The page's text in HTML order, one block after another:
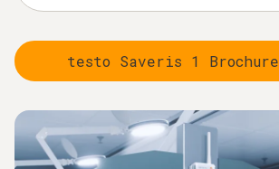
testo Saveris 1 Brochure